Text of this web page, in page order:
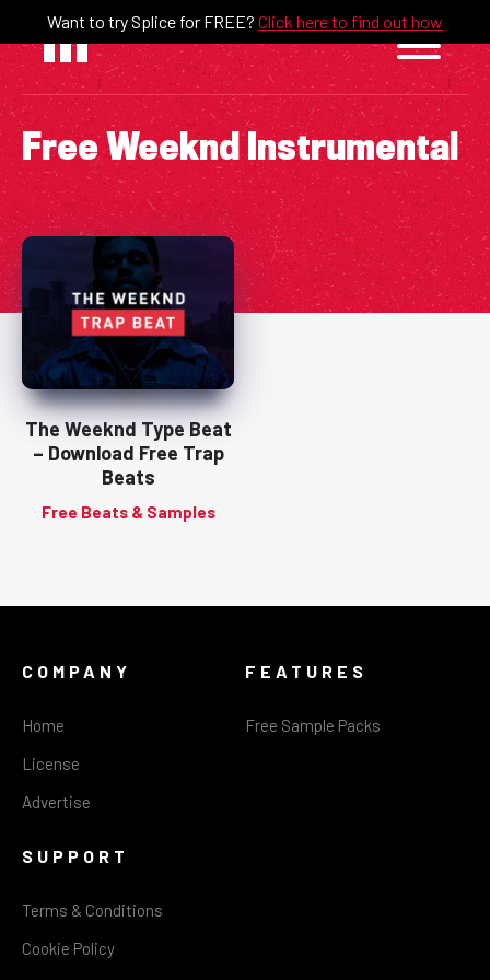
content
Want to try Splice for FREE? Click here to find out how
Free Weeknd Instrumental
The Weeknd Type Beat
– Download Free Trap
Beats
Free Beats & Samples
COMPANY
Home
License
Advertise
FEATURES
Free Sample Packs
SUPPORT
Terms & Conditions
Cookie Policy